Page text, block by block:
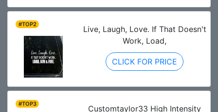
#TOP2
Live, Laugh, Love. If That Doesn't
Work, Load,
CLICK FOR PRICE
#TOP3
Customtaylor33 High Intensity